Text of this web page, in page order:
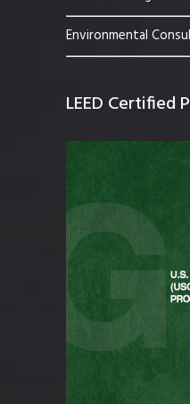
Environmental
LEED Certified